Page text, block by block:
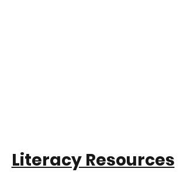
Literacy Resources